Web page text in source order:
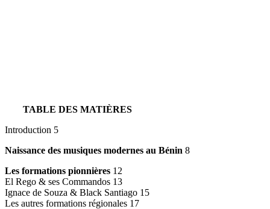
TABLE DES MATIÈRES
Introduction 5
Naissance des musiques modernes au Bénin 8
Les formations pionnières 12
El Rego & ses Commandos 13
Ignace de Souza & Black Santiago 15
Les autres formations régionales 17